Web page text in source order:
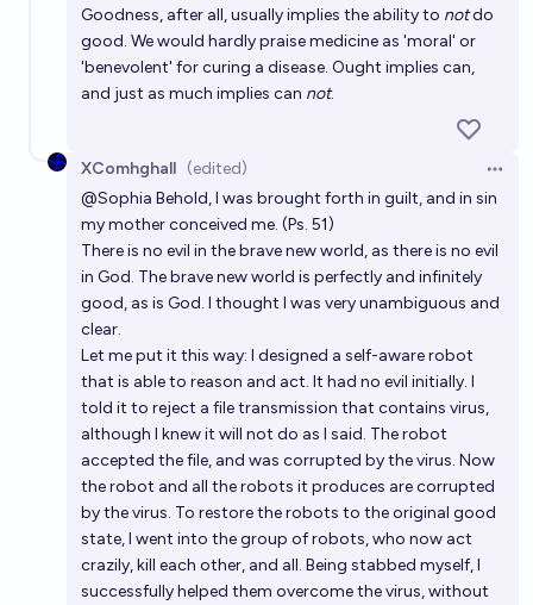
Goodness, after all, usually implies the ability to notdo
good. We would hardly praise medicine as 'moral' or
'benevolent' for curing a disease. Ought implies can,
and just as much implies can not.
XComhghall (edited)
@Sophia Behold, I was brought forth in guilt, and in sin
my mother conceived me. (Ps. 51)
There is no evil in the brave new world, as there is no evil
in God. The brave new world is perfectly and infinitely
good, as is God. I thought I was very unambiguous and
clear.
Let me put it this way: I designed a self-aware robot
that is able to reason and act. It had no evil initially. I
told it to reject a file transmission that contains virus,
although I knew it will not do as I said. The robot
accepted the file, and was corrupted by the virus. Now
the robot and all the robots it produces are corrupted
by the virus. To restore the robots to the original good
state, I went into the group of robots, who now act
crazily, kill each other, and all. Being stabbed myself, I
successfully helped them overcome the virus, without